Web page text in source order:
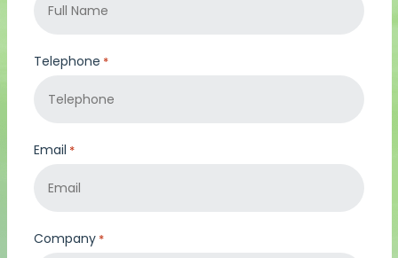
Telephone *
Email *
Company *